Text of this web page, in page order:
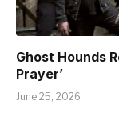
Ghost Hounds
Prayer’
June 25, 2026